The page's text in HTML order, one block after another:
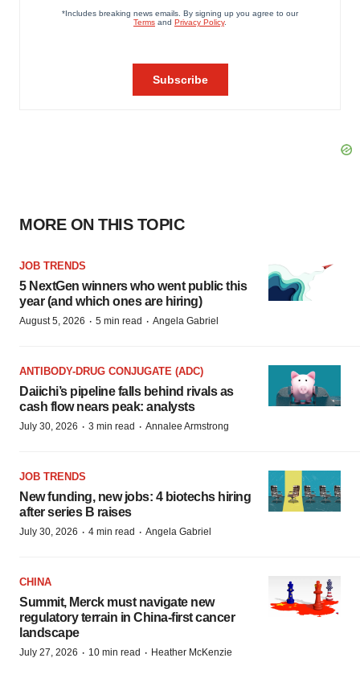
MORE ON THIS TOPIC
JOB TRENDS
5 NextGen winners who went public this
year (and which ones are hiring)
August 5, 2026 · 5 min read · Angela Gabriel
ANTIBODY-DRUG CONJUGATE (ADC)
Daiichi’s pipeline falls behind rivals as
cash flow nears peak: analysts
July 30, 2026 · 3 min read · Annalee Armstrong
JOB TRENDS
New funding, new jobs: 4 biotechs hiring
after series B raises
July 30, 2026 · 4 min read · Angela Gabriel
CHINA
Summit, Merck must navigate new
regulatory terrain in China-first cancer
landscape
July 27, 2026 · 10 min read · Heather McKenzie